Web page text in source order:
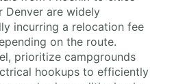
Denver are widely
incurring a relocation fee
on the route.
prioritize campgrounds
hookups to efficiently